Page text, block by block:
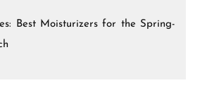
Best Moisturizers for the Spring-